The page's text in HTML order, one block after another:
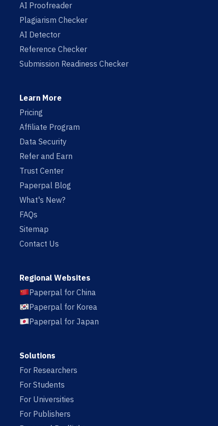
AI Proofreader
Plagiarism Checker
AI Detector
Reference Checker
Submission Readiness Checker
Learn More
Pricing
Affiliate Program
Data Security
Refer and Earn
Trust Center
Paperpal Blog
What's New?
FAQs
Sitemap
Contact Us
Regional Websites
Paperpal for China
Paperpal for Korea
Paperpal for Japan
Solutions
For Researchers
For Students
For Universities
For Publishers